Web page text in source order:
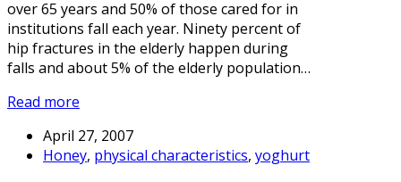
over 65 years and 50% of those cared for in
institutions fall each year. Ninety percent of
hip fractures in the elderly happen during
falls and about 5% of the elderly population…
Read more
April 27, 2007
Honey, physical characteristics, yoghurt